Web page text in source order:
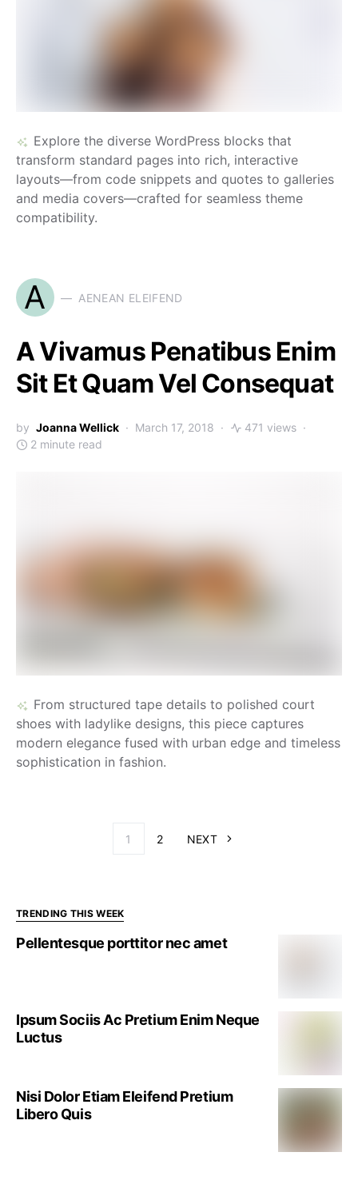
Explore the diverse WordPress blocks that
transform standard pages into rich, interactive
layouts—from code snippets and quotes to galleries
and media covers—crafted for seamless theme
compatibility.
A AENEAN ELEIFEND
A Vivamus Penatibus Enim
Sit Et Quam Vel Consequat
by Joanna Wellick March 17, 2018
471 views
2 minute read
From structured tape details to polished court
shoes with ladylike designs, this piece captures
modern elegance fused with urban edge and timeless
sophistication in fashion.
1 2 NEXT
TRENDING THIS WEEK
Pellentesque porttitor nec amet
Ipsum Sociis Ac Pretium Enim Neque
Luctus
Nisi Dolor Etiam Eleifend Pretium
Libero Quis